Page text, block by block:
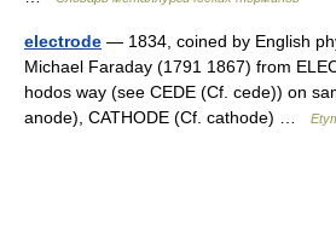
electrode — 1834, coined by English
Michael Faraday (1791 1867) from
hodos way (see CEDE (Cf. cede)) on
anode), CATHODE (Cf. cathode) …